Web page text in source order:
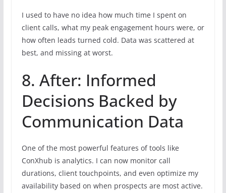
I used to have no idea how much time I spent on
client calls, what my peak engagement hours were, or
how often leads turned cold. Data was scattered at
best, and missing at worst.
8. After: Informed
Decisions Backed by
Communication Data
One of the most powerful features of tools like
ConXhub is analytics. I can now monitor call
durations, client touchpoints, and even optimize my
availability based on when prospects are most active.